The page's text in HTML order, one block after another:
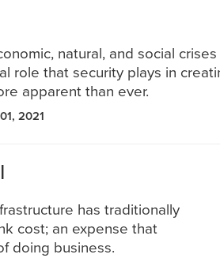
natural, and social
role that security plays in
apparent than ever.
2021
has traditionally
cost; an expense that
doing business.